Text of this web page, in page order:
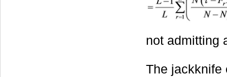
not admitting
The jackknife